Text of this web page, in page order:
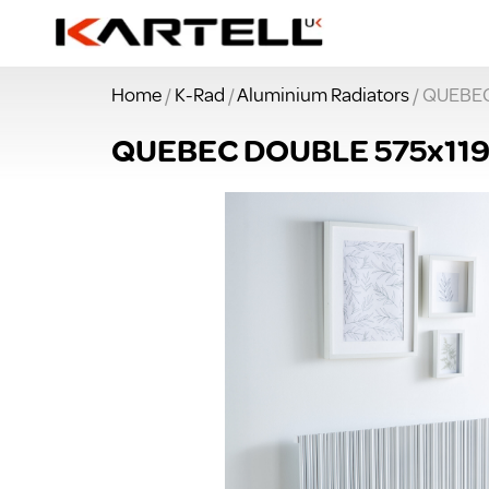
Home/K-Rad /Aluminium Radiators/
QUEBEC DOUBLE